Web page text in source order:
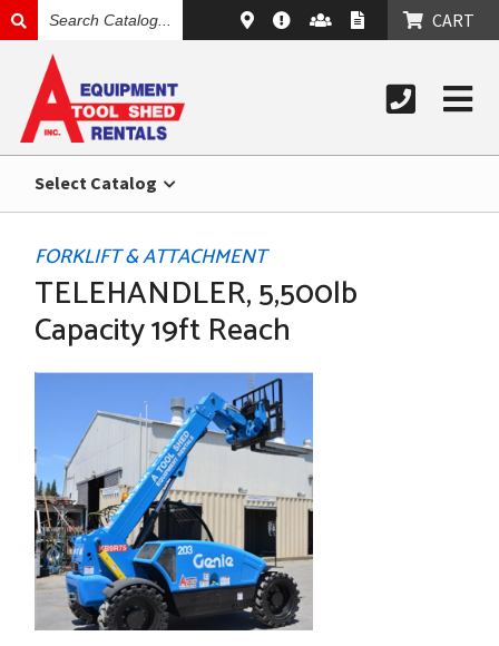
CATALOG
CART
Select Catalog
FORKLIFT & ATTACHMENT
TELEHANDLER, 5,500lb
Capacity 19ft Reach